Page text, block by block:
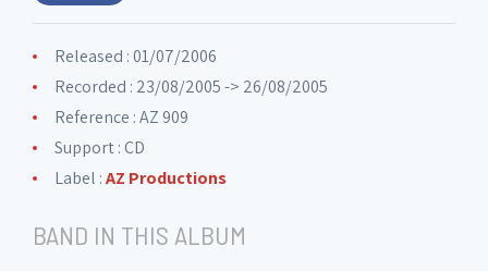
Released : 01/07/2006
Recorded : 23/08/2005 -> 26/08/2005
Reference : AZ 909
Support : CD
Label :AZ Productions
BAND IN THIS ALBUM